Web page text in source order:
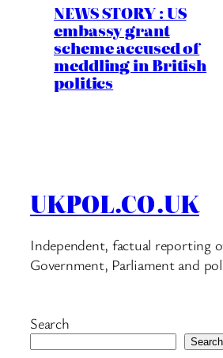
NEWS STORY : US
embassy grant
scheme accused of
meddling in British
politics
UKPOL.CO.UK
Independent, factual reporting
Government, Parliament and
Search
Search